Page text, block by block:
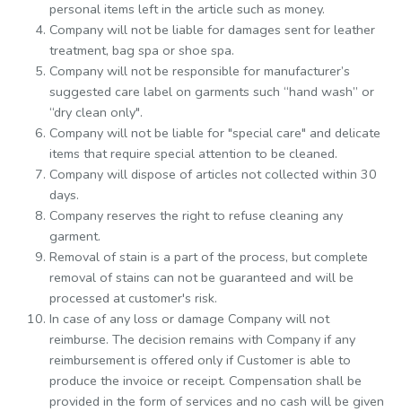
personal items left in the article such as money.
Company will not be liable for damages sent for leather
treatment, bag spa or shoe spa.
Company will not be responsible for manufacturer’s
suggested care label on garments such “hand wash” or
“dry clean only".
Company will not be liable for "special care" and delicate
items that require special attention to be cleaned.
Company will dispose of articles not collected within 30
days.
Company reserves the right to refuse cleaning any
garment.
Removal of stain is a part of the process, but complete
removal of stains can not be guaranteed and will be
processed at customer's risk.
In case of any loss or damage Company will not
reimburse. The decision remains with Company if any
reimbursement is offered only if Customer is able to
produce the invoice or receipt. Compensation shall be
provided in the form of services and no cash will be given